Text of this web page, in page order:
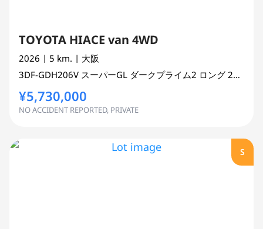
TOYOTA HIACE van 4WD
2026 | 5 km. | 大阪
3DF-GDH206V スーパーGL ダークプライム2 ロング 2800 cc
¥5,730,000
NO ACCIDENT REPORTED, PRIVATE
S